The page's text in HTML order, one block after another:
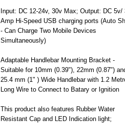
Input: DC 12-24v, 30v Max; Output: DC 5v/
Amp Hi-Speed USB charging ports (Auto
- Can Charge Two Mobile Devices
Simultaneously)
Adaptable Handlebar Mounting Bracket -
Suitable for 10mm (0.39"), 22mm (0.87")
25.4 mm (1" ) Wide Handlebar with 1.2
Long Wire to Connect to Batary or Ignition
This product also features Rubber Water
Resistant Cap and LED Indication light;